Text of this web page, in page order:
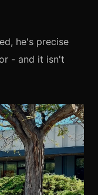
he's precise
- and it isn't